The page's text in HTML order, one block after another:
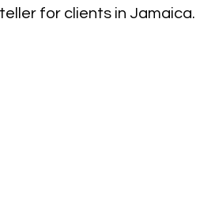
for clients in Jamaica.